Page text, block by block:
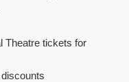
Theatre tickets for